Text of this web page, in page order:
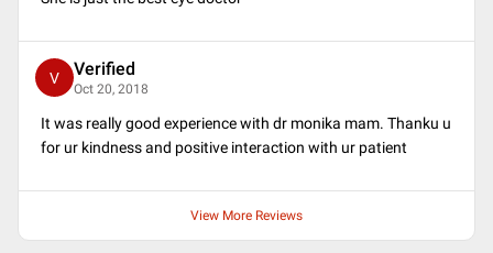
V Verified
Oct 20, 2018
It was really good experience with dr monika mam. Thanku u
for ur kindness and positive interaction with ur patient
View More Reviews